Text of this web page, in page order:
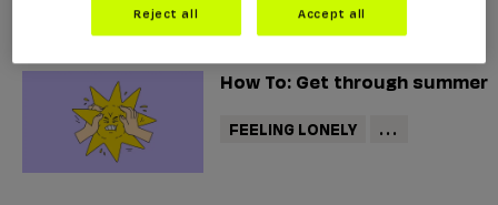
How To: Get through summer
FEELING LONELY ...
Reject all Accept all